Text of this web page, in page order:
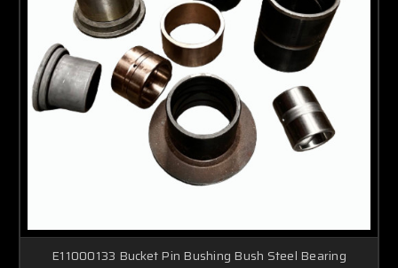
E11000133 Bucket Pin Bushing Bush Steel Bearing